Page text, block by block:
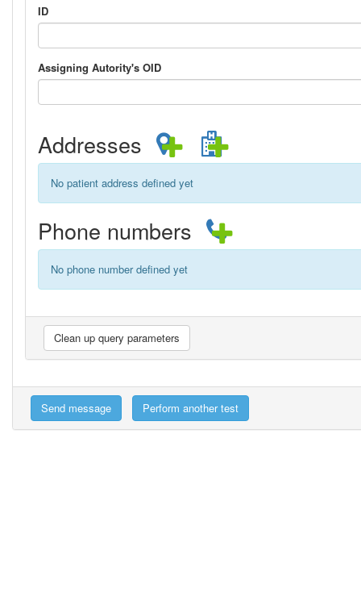
ID
Assigning Autority's OID
Addresses
No patient address defined yet
Phone numbers
No phone number defined yet